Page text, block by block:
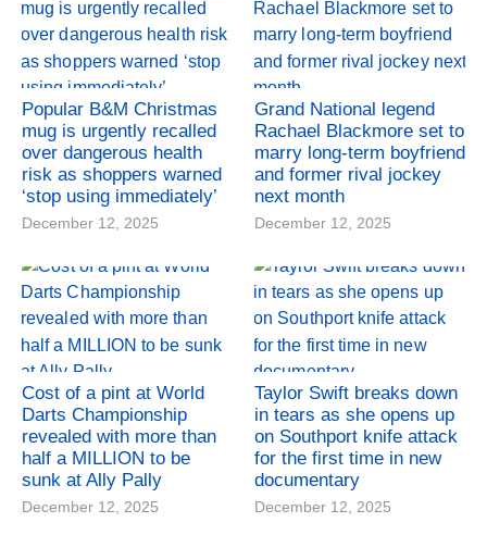
Popular B&M Christmas
mug is urgently recalled
over dangerous health
risk as shoppers warned
‘stop using immediately’
December 12, 2025
Grand National legend
Rachael Blackmore set to
marry long-term boyfriend
and former rival jockey
next month
December 12, 2025
Cost of a pint at World
Darts Championship
revealed with more than
half a MILLION to be
sunk at Ally Pally
December 12, 2025
Taylor Swift breaks down
in tears as she opens up
on Southport knife attack
for the first time in new
documentary
December 12, 2025